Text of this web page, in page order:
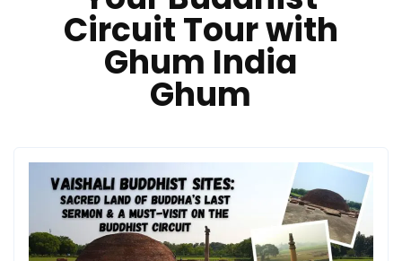
Circuit Tour with
Ghum India
Ghum